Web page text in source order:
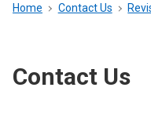
menu
Breadcrumb
Home Contact Us
Contact Us